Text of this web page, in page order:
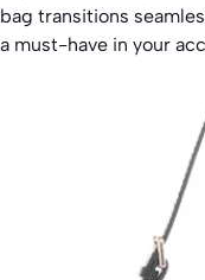
bag transitions
a must-have in your